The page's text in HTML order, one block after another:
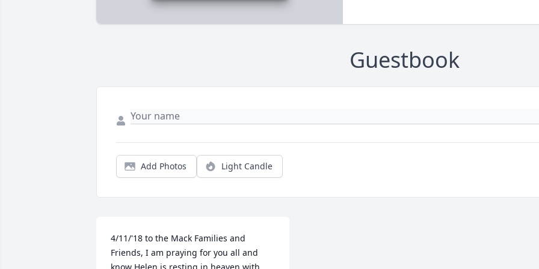
Guestbook
Add Photos Light Candle
4/11/'18 to the Mack Families and
Friends, I am praying for you all and